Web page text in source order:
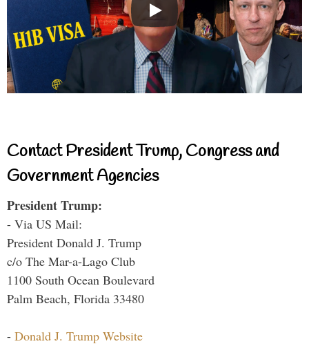
Contact President Trump, Congress and
Government Agencies
President Trump:
- Via US Mail:
President Donald J. Trump
c/o The Mar-a-Lago Club
1100 South Ocean Boulevard
Palm Beach, Florida 33480
- Donald J. Trump Website